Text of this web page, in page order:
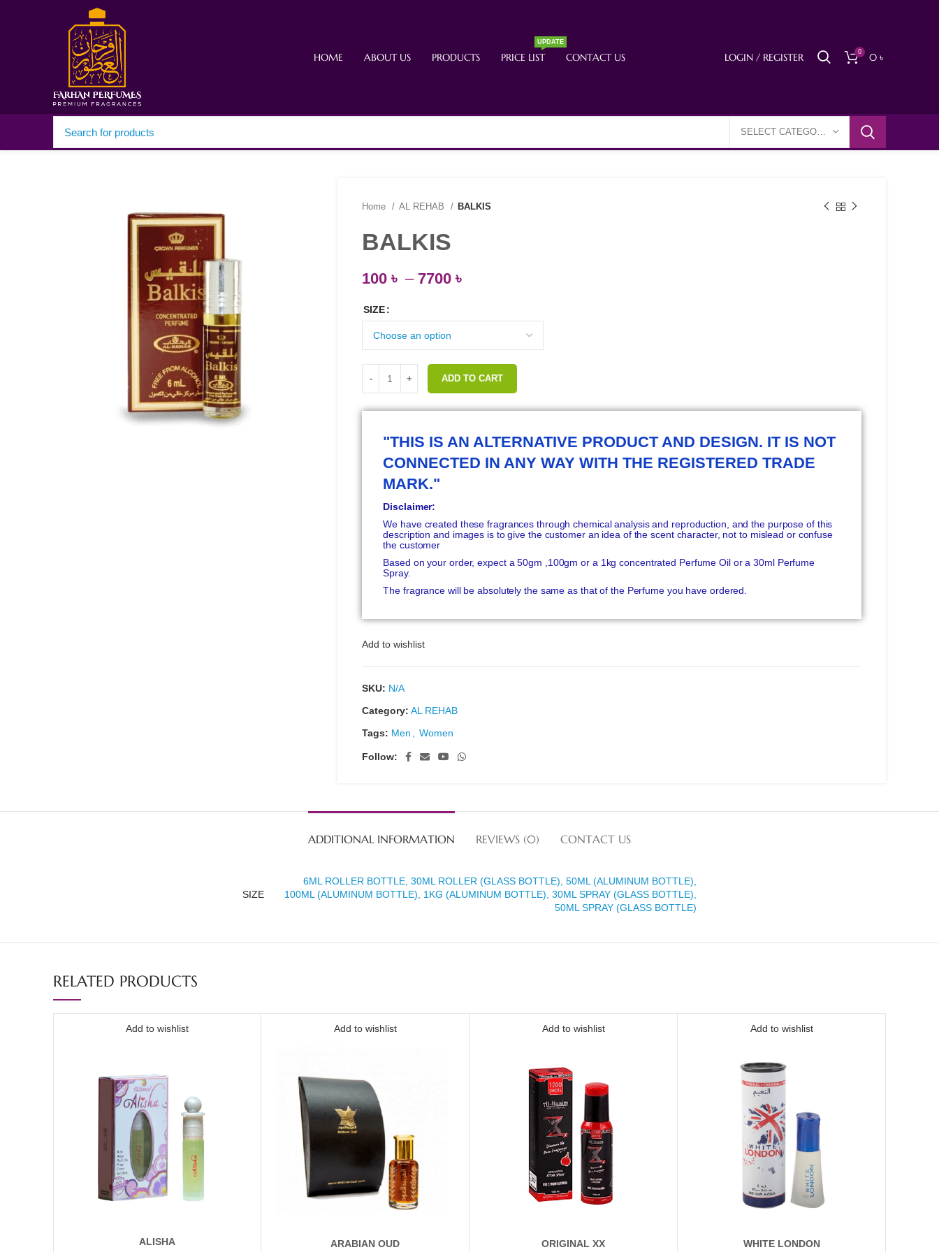
HOME ABOUT US PRODUCTS PRICE LIST
UPDATE
CONTACT US LOGIN / REGISTER 0 0 ৳
SELECT CATEGORY
Home AL REHAB BALKIS
BALKIS
100৳ – 7700৳
SIZE
ADD TO CART
"THIS IS AN ALTERNATIVE PRODUCT AND DESIGN. IT IS NOT
CONNECTED IN ANY WAY WITH THE REGISTERED TRADE
MARK."
Disclaimer:
We have created these fragrances through chemical analysis and reproduction, and the purpose of this
description and images is to give the customer an idea of the scent character, not to mislead or confuse
the customer
Based on your order, expect a 50gm ,100gm or a 1kg concentrated Perfume Oil or a 30ml Perfume
Spray.
The fragrance will be absolutely the same as that of the Perfume you have ordered.
Add to wishlist
SKU: N/A
Category: AL REHAB
Tags: Men Women
Follow:
ADDITIONAL INFORMATION REVIEWS (0) CONTACT US
SIZE
6ML ROLLER BOTTLE, 30ML ROLLER (GLASS BOTTLE), 50ML (ALUMINUM BOTTLE),
100ML (ALUMINUM BOTTLE), 1KG (ALUMINUM BOTTLE), 30ML SPRAY (GLASS BOTTLE),
50ML SPRAY (GLASS BOTTLE)
RELATED PRODUCTS
Add to wishlist
ALISHA
Add to wishlist
ARABIAN OUD
Add to wishlist
ORIGINAL XX
Add to wishlist
WHITE LONDON